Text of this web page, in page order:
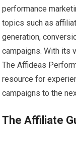
performance
topics such as
generation,
campaigns. With its
The Affideas
resource for
campaigns to the
The Affiliate